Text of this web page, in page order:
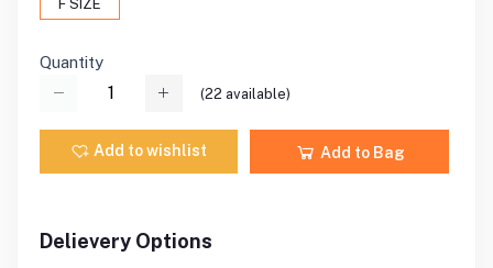
F SIZE
Quantity
(22 available)
Add to wishlist Add to Bag
Delievery Options